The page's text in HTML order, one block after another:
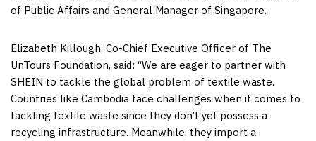
of Public Affairs and General Manager of Singapore.
Elizabeth Killough, Co-Chief Executive Officer of The
UnTours Foundation, said: “We are eager to partner with
SHEIN to tackle the global problem of textile waste.
Countries like Cambodia face challenges when it comes to
tackling textile waste since they don’t yet possess a
recycling infrastructure. Meanwhile, they import a